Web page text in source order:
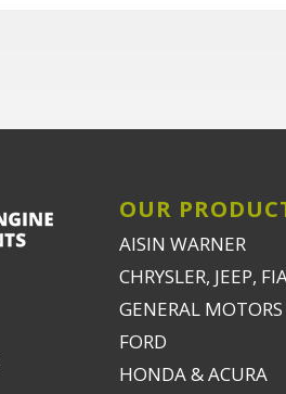
OUR
AISIN WARNER
CHRYSLER, JEEP,
GENERAL MOTORS
FORD
HONDA & ACURA